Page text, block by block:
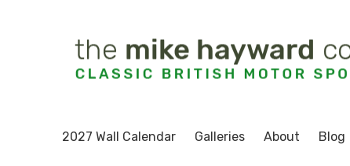
2027 Wall Calendar Galleries About Blog